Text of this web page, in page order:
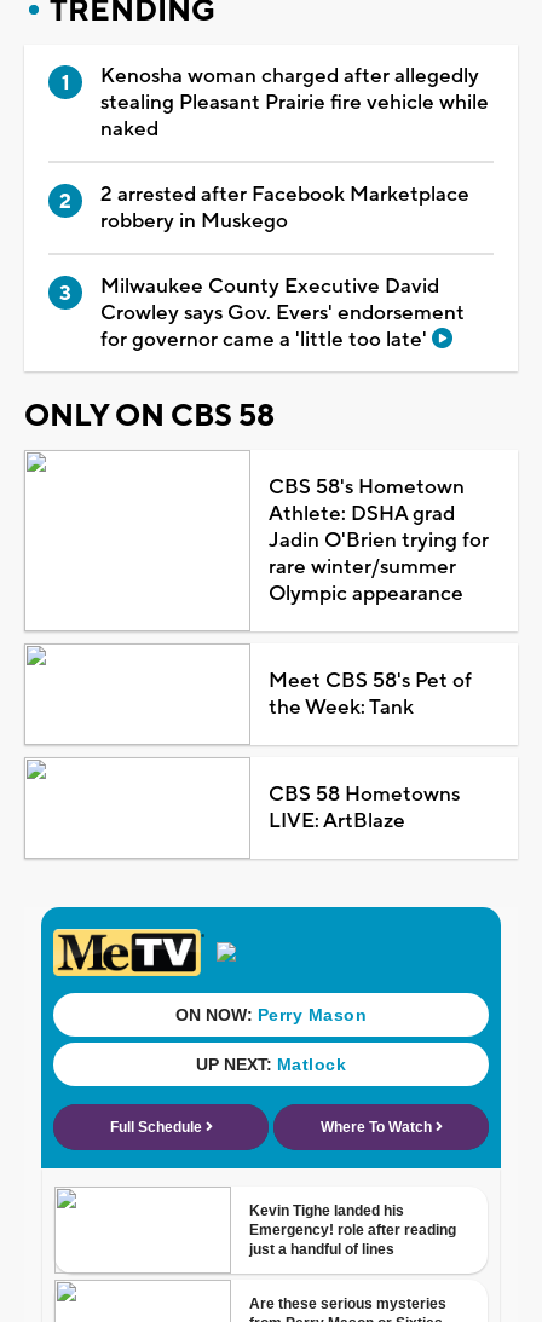
TRENDING
Kenosha woman charged after allegedly
stealing Pleasant Prairie fire vehicle while
naked
2 arrested after Facebook Marketplace
robbery in Muskego
Milwaukee County Executive David
Crowley says Gov. Evers' endorsement
for governor came a 'little too late'
ONLY ON CBS 58
CBS 58's Hometown
Athlete: DSHA grad
Jadin O'Brien trying for
rare winter/summer
Olympic appearance
Meet CBS 58's Pet of
the Week: Tank
CBS 58 Hometowns
LIVE: ArtBlaze